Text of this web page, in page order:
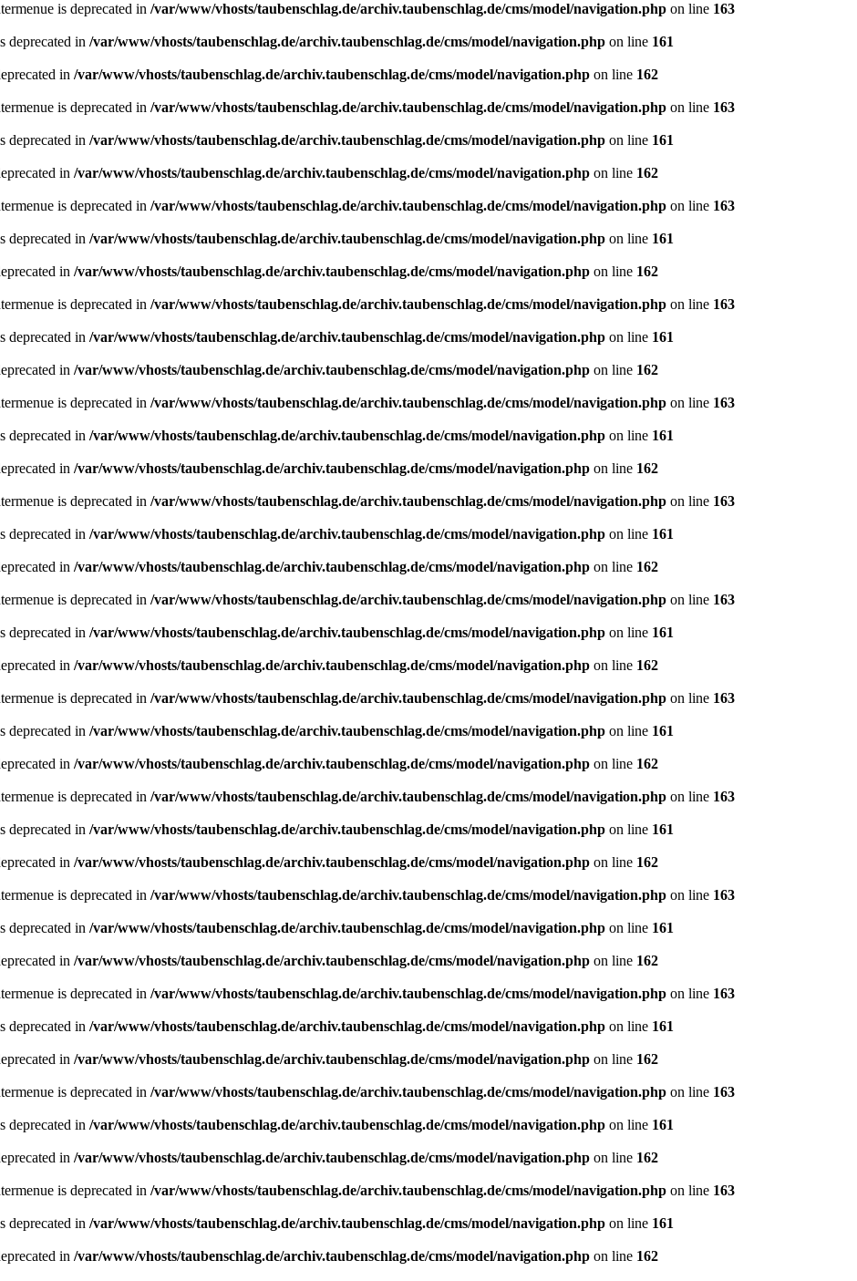
is deprecated in /var/www/vhosts/taubenschlag.de/archiv.taubenschlag.de/cms/model/navigation.php on line 163
deprecated in /var/www/vhosts/taubenschlag.de/archiv.taubenschlag.de/cms/model/navigation.php on line 161
in /var/www/vhosts/taubenschlag.de/archiv.taubenschlag.de/cms/model/navigation.php on line 162
is deprecated in /var/www/vhosts/taubenschlag.de/archiv.taubenschlag.de/cms/model/navigation.php on line 163
deprecated in /var/www/vhosts/taubenschlag.de/archiv.taubenschlag.de/cms/model/navigation.php on line 161
in /var/www/vhosts/taubenschlag.de/archiv.taubenschlag.de/cms/model/navigation.php on line 162
is deprecated in /var/www/vhosts/taubenschlag.de/archiv.taubenschlag.de/cms/model/navigation.php on line 163
deprecated in /var/www/vhosts/taubenschlag.de/archiv.taubenschlag.de/cms/model/navigation.php on line 161
in /var/www/vhosts/taubenschlag.de/archiv.taubenschlag.de/cms/model/navigation.php on line 162
is deprecated in /var/www/vhosts/taubenschlag.de/archiv.taubenschlag.de/cms/model/navigation.php on line 163
deprecated in /var/www/vhosts/taubenschlag.de/archiv.taubenschlag.de/cms/model/navigation.php on line 161
in /var/www/vhosts/taubenschlag.de/archiv.taubenschlag.de/cms/model/navigation.php on line 162
is deprecated in /var/www/vhosts/taubenschlag.de/archiv.taubenschlag.de/cms/model/navigation.php on line 163
deprecated in /var/www/vhosts/taubenschlag.de/archiv.taubenschlag.de/cms/model/navigation.php on line 161
in /var/www/vhosts/taubenschlag.de/archiv.taubenschlag.de/cms/model/navigation.php on line 162
is deprecated in /var/www/vhosts/taubenschlag.de/archiv.taubenschlag.de/cms/model/navigation.php on line 163
deprecated in /var/www/vhosts/taubenschlag.de/archiv.taubenschlag.de/cms/model/navigation.php on line 161
in /var/www/vhosts/taubenschlag.de/archiv.taubenschlag.de/cms/model/navigation.php on line 162
is deprecated in /var/www/vhosts/taubenschlag.de/archiv.taubenschlag.de/cms/model/navigation.php on line 163
deprecated in /var/www/vhosts/taubenschlag.de/archiv.taubenschlag.de/cms/model/navigation.php on line 161
in /var/www/vhosts/taubenschlag.de/archiv.taubenschlag.de/cms/model/navigation.php on line 162
is deprecated in /var/www/vhosts/taubenschlag.de/archiv.taubenschlag.de/cms/model/navigation.php on line 163
deprecated in /var/www/vhosts/taubenschlag.de/archiv.taubenschlag.de/cms/model/navigation.php on line 161
in /var/www/vhosts/taubenschlag.de/archiv.taubenschlag.de/cms/model/navigation.php on line 162
is deprecated in /var/www/vhosts/taubenschlag.de/archiv.taubenschlag.de/cms/model/navigation.php on line 163
deprecated in /var/www/vhosts/taubenschlag.de/archiv.taubenschlag.de/cms/model/navigation.php on line 161
in /var/www/vhosts/taubenschlag.de/archiv.taubenschlag.de/cms/model/navigation.php on line 162
is deprecated in /var/www/vhosts/taubenschlag.de/archiv.taubenschlag.de/cms/model/navigation.php on line 163
deprecated in /var/www/vhosts/taubenschlag.de/archiv.taubenschlag.de/cms/model/navigation.php on line 161
in /var/www/vhosts/taubenschlag.de/archiv.taubenschlag.de/cms/model/navigation.php on line 162
is deprecated in /var/www/vhosts/taubenschlag.de/archiv.taubenschlag.de/cms/model/navigation.php on line 163
deprecated in /var/www/vhosts/taubenschlag.de/archiv.taubenschlag.de/cms/model/navigation.php on line 161
in /var/www/vhosts/taubenschlag.de/archiv.taubenschlag.de/cms/model/navigation.php on line 162
is deprecated in /var/www/vhosts/taubenschlag.de/archiv.taubenschlag.de/cms/model/navigation.php on line 163
deprecated in /var/www/vhosts/taubenschlag.de/archiv.taubenschlag.de/cms/model/navigation.php on line 161
in /var/www/vhosts/taubenschlag.de/archiv.taubenschlag.de/cms/model/navigation.php on line 162
is deprecated in /var/www/vhosts/taubenschlag.de/archiv.taubenschlag.de/cms/model/navigation.php on line 163
deprecated in /var/www/vhosts/taubenschlag.de/archiv.taubenschlag.de/cms/model/navigation.php on line 161
in /var/www/vhosts/taubenschlag.de/archiv.taubenschlag.de/cms/model/navigation.php on line 162